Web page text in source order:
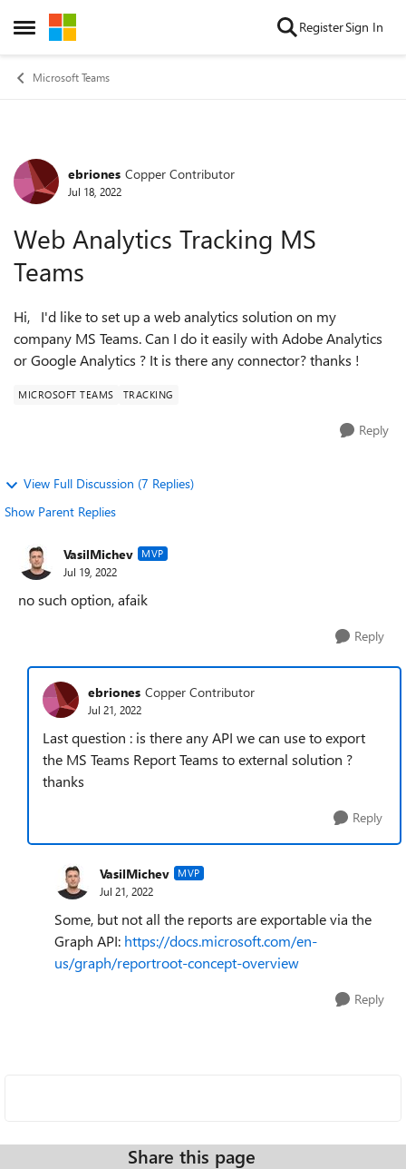
Open Side Menu
Skip to content RegisterSign In
Microsoft Teams
Forum Discussion
ebriones Copper Contributor
Jul 18, 2022
Web Analytics Tracking MS
Teams
Hi, I'd like to set up a web analytics solution on my
company MS Teams. Can I do it easily with Adobe Analytics
or Google Analytics ? It is there any connector? thanks !
MICROSOFT TEAMS TRACKING
Reply
View Full Discussion (7 Replies)
Show Parent Replies
VasilMichev MVP
Jul 19, 2022
no such option, afaik
Reply
ebriones Copper Contributor
Jul 21, 2022
Last question : is there any API we can use to export
the MS Teams Report Teams to external solution ?
thanks
Reply
VasilMichev MVP
Jul 21, 2022
Some, but not all the reports are exportable via the
Graph API: https://docs.microsoft.com/en-
us/graph/reportroot-concept-overview
Reply
Share this page